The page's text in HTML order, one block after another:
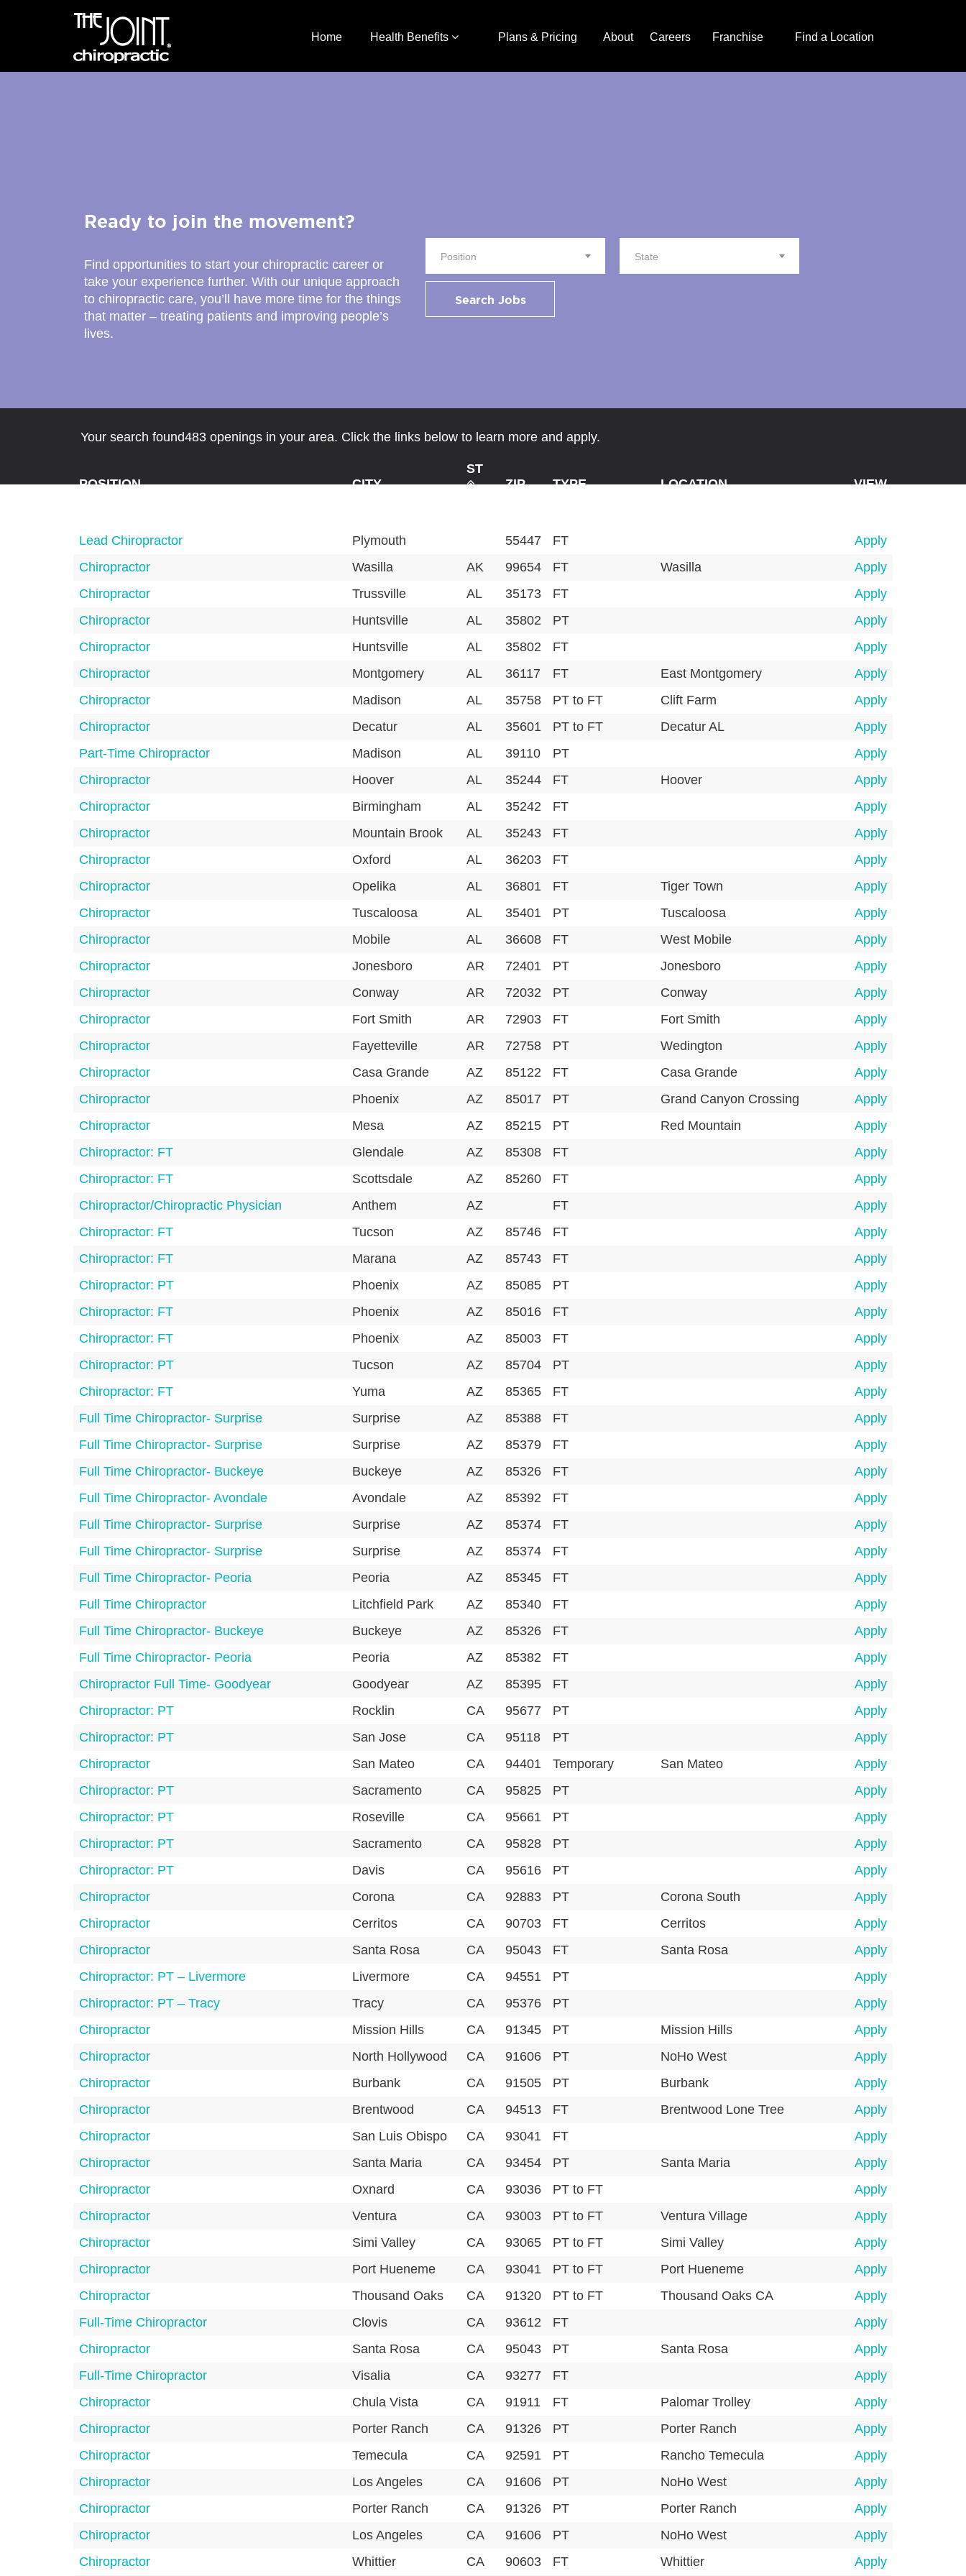
Home Health Benefits Plans & Pricing About Careers Franchise Find a Location
Ready to join the movement?
Find opportunities to start your chiropractic career or
take your experience further. With our unique approach
to chiropractic care, you’ll have more time for the things
that matter – treating patients and improving people’s
lives.
Position State
Search Jobs
Your search found483 openings in your area. Click the links below to learn more and apply.
POSITION CITY
ST
ZIP
TYPE LOCATION VIEW
Lead Chiropractor Plymouth 55447 FT
Apply
Chiropractor
Wasilla AK 99654 FT Wasilla
Apply
Chiropractor
Trussville AL 35173 FT
Apply
Chiropractor
Huntsville AL 35802 PT
Apply
Chiropractor
Huntsville AL 35802 FT
Apply
Chiropractor
Montgomery AL 36117 FT East Montgomery
Apply
Chiropractor
Madison AL 35758 PT to FT Clift Farm
Apply
Chiropractor
Decatur AL 35601 PT to FT Decatur AL
Apply
Part-Time Chiropractor
Madison AL 39110 PT
Apply
Chiropractor
Hoover AL 35244 FT Hoover
Apply
Chiropractor
Birmingham AL 35242 FT
Apply
Chiropractor
Mountain Brook AL 35243 FT
Apply
Chiropractor
Oxford AL 36203 FT
Apply
Chiropractor
Opelika AL 36801 FT Tiger Town
Apply
Chiropractor
Tuscaloosa AL 35401 PT Tuscaloosa
Apply
Chiropractor
Mobile AL 36608 FT West Mobile
Apply
Chiropractor
Jonesboro AR 72401 PT Jonesboro
Apply
Chiropractor
Conway AR 72032 PT Conway
Apply
Chiropractor
Fort Smith AR 72903 FT Fort Smith
Apply
Chiropractor
Fayetteville AR 72758 PT Wedington
Apply
Chiropractor
Casa Grande AZ 85122 FT Casa Grande
Apply
Chiropractor
Phoenix AZ 85017 PT Grand Canyon Crossing
Apply
Chiropractor
Mesa AZ 85215 PT Red Mountain
Apply
Chiropractor: FT
Glendale AZ 85308 FT
Apply
Chiropractor: FT
Scottsdale AZ 85260 FT
Apply
Chiropractor/Chiropractic Physician
Anthem AZ FT
Apply
Chiropractor: FT
Tucson AZ 85746 FT
Apply
Chiropractor: FT
Marana AZ 85743 FT
Apply
Chiropractor: PT
Phoenix AZ 85085 PT
Apply
Chiropractor: FT
Phoenix AZ 85016 FT
Apply
Chiropractor: FT
Phoenix AZ 85003 FT
Apply
Chiropractor: PT
Tucson AZ 85704 PT
Apply
Chiropractor: FT
Yuma AZ 85365 FT
Apply
Full Time Chiropractor- Surprise
Surprise AZ 85388 FT
Apply
Full Time Chiropractor- Surprise
Surprise AZ 85379 FT
Apply
Full Time Chiropractor- Buckeye
Buckeye AZ 85326 FT
Apply
Full Time Chiropractor- Avondale
Avondale AZ 85392 FT
Apply
Full Time Chiropractor- Surprise
Surprise AZ 85374 FT
Apply
Full Time Chiropractor- Surprise
Surprise AZ 85374 FT
Apply
Full Time Chiropractor- Peoria
Peoria AZ 85345 FT
Apply
Full Time Chiropractor
Litchfield Park AZ 85340 FT
Apply
Full Time Chiropractor- Buckeye
Buckeye AZ 85326 FT
Apply
Full Time Chiropractor- Peoria
Peoria AZ 85382 FT
Apply
Chiropractor Full Time- Goodyear
Goodyear AZ 85395 FT
Apply
Chiropractor: PT
Rocklin CA 95677 PT
Apply
Chiropractor: PT
San Jose CA 95118 PT
Apply
Chiropractor
San Mateo CA 94401 Temporary San Mateo
Apply
Chiropractor: PT
Sacramento CA 95825 PT
Apply
Chiropractor: PT
Roseville CA 95661 PT
Apply
Chiropractor: PT
Sacramento CA 95828 PT
Apply
Chiropractor: PT
Davis CA 95616 PT
Apply
Chiropractor
Corona CA 92883 PT Corona South
Apply
Chiropractor
Cerritos CA 90703 FT Cerritos
Apply
Chiropractor
Santa Rosa CA 95043 FT Santa Rosa
Apply
Chiropractor: PT – Livermore
Livermore CA 94551 PT
Apply
Chiropractor: PT – Tracy
Tracy CA 95376 PT
Apply
Chiropractor
Mission Hills CA 91345 PT Mission Hills
Apply
Chiropractor
North Hollywood CA 91606 PT NoHo West
Apply
Chiropractor
Burbank CA 91505 PT Burbank
Apply
Chiropractor
Brentwood CA 94513 FT Brentwood Lone Tree
Apply
Chiropractor
San Luis Obispo CA 93041 FT
Apply
Chiropractor
Santa Maria CA 93454 PT Santa Maria
Apply
Chiropractor
Oxnard CA 93036 PT to FT
Apply
Chiropractor
Ventura CA 93003 PT to FT Ventura Village
Apply
Chiropractor
Simi Valley CA 93065 PT to FT Simi Valley
Apply
Chiropractor
Port Hueneme CA 93041 PT to FT Port Hueneme
Apply
Chiropractor
Thousand Oaks CA 91320 PT to FT Thousand Oaks CA
Apply
Full-Time Chiropractor
Clovis CA 93612 FT
Apply
Chiropractor
Santa Rosa CA 95043 PT Santa Rosa
Apply
Full-Time Chiropractor
Visalia CA 93277 FT
Apply
Chiropractor
Chula Vista CA 91911 FT Palomar Trolley
Apply
Chiropractor
Porter Ranch CA 91326 PT Porter Ranch
Apply
Chiropractor
Temecula CA 92591 PT Rancho Temecula
Apply
Chiropractor
Los Angeles CA 91606 PT NoHo West
Apply
Chiropractor
Porter Ranch CA 91326 PT Porter Ranch
Apply
Chiropractor
Los Angeles CA 91606 PT NoHo West
Apply
Chiropractor
Whittier CA 90603 FT Whittier Apply